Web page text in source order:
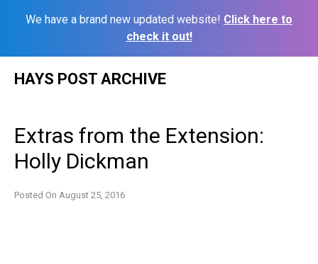
We have a brand new updated website! Click here to
check it out!
HAYS POST ARCHIVE
Extras from the Extension:
Holly Dickman
Posted On August 25, 2016